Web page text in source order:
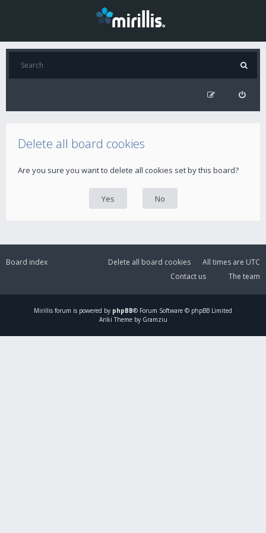
Delete all board cookies
Are you sure you want to delete all cookies set by this board?
Board index All times are UTC
Delete all board cookies
The team
Contact us
Mirillis forum is powered by phpBB® Forum Software © phpBB Limited
Ariki Theme by Gramziu